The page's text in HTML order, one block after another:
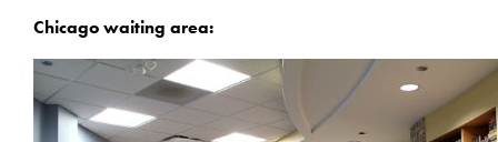
Chicago waiting area: